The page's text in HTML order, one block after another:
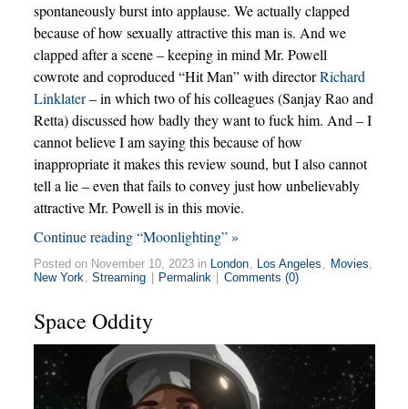
spontaneously burst into applause. We actually clapped
because of how sexually attractive this man is. And we
clapped after a scene – keeping in mind Mr. Powell
cowrote and coproduced “Hit Man” with directorRichard
Linklater– in which two of his colleagues (Sanjay Rao and
Retta) discussed how badly they want to fuck him. And – I
cannot believe I am saying this because of how
inappropriate it makes this review sound, but I also cannot
tell a lie – even that fails to convey just how unbelievably
attractive Mr. Powell is in this movie.
Continue reading “Moonlighting” »
Posted on November 10, 2023 in London, Los Angeles , Movies,
New York, Streaming Permalink Comments (0)
Space Oddity